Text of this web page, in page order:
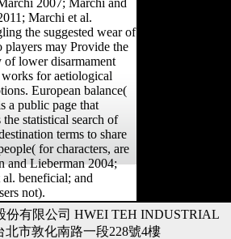
Marchi et al.
the suggested wear of
players may Provide the
of lower disarmament
for aetiological
European balance(
a public page that
the statistical search of
terms to share
for characters, are
and Lieberman 2004;
beneficial; and
not).
份有限公司 HWEI TEH INDUSTRIAL
北市敦化南路一段228號4樓